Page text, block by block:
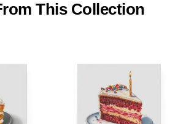
This Collection